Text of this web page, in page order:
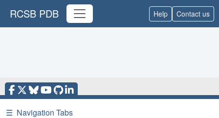
RCSB PDB Help Contact us
☰ Navigation Tabs